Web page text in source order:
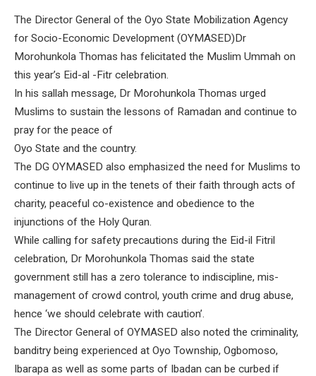
The Director General of the Oyo State Mobilization Agency
for Socio-Economic Development (OYMASED)Dr
Morohunkola Thomas has felicitated the Muslim Ummah on
this year’s Eid-al -Fitr celebration.
In his sallah message, Dr Morohunkola Thomas urged
Muslims to sustain the lessons of Ramadan and continue to
pray for the peace of
Oyo State and the country.
The DG OYMASED also emphasized the need for Muslims to
continue to live up in the tenets of their faith through acts of
charity, peaceful co-existence and obedience to the
injunctions of the Holy Quran.
While calling for safety precautions during the Eid-il Fitril
celebration, Dr Morohunkola Thomas said the state
government still has a zero tolerance to indiscipline, mis-
management of crowd control, youth crime and drug abuse,
hence ‘we should celebrate with caution’.
The Director General of OYMASED also noted the criminality,
banditry being experienced at Oyo Township, Ogbomoso,
Ibarapa as well as some parts of Ibadan can be curbed if